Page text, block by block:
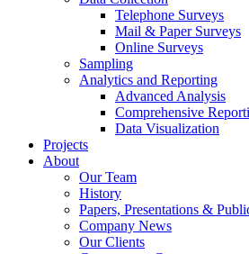
Telephone Surveys
Mail & Paper Surveys
Online Surveys
Sampling
Analytics and Reporting
Advanced Analysis
Comprehensive
Data Visualization
Projects
About
Our Team
History
Papers, Presentations &
Company News
Our Clients